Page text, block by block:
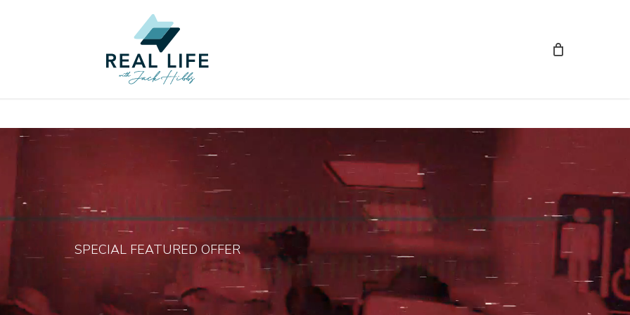
SPECIAL FEATURED OFFER